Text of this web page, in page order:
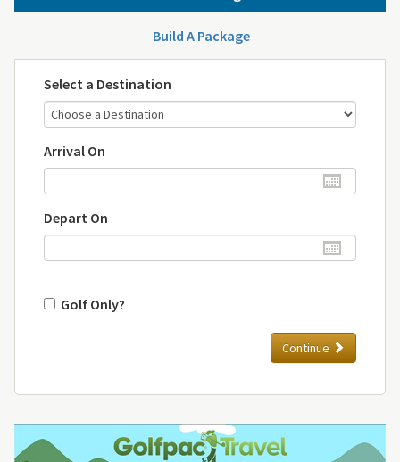
Build A Package
Select a Destination
Arrival On
Depart On
Golf Only?
Continue